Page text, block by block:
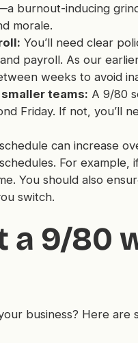
burnout-inducing
morale.
You’ll need clear
payroll. As our
weeks to avoid
teams: A 9/80
Friday. If not, you’ll
can increase
For example,
You should also
switch.
a 9/80
business? Here are